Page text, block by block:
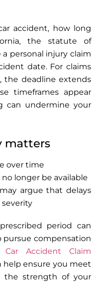
accident, how long
the statute of
personal injury claim
date. For claims
the deadline extends
timeframes appear
can undermine your
matters
over time
longer be available
argue that delays
severity
period can
compensation
Car Accident Claim
help ensure you meet
the strength of your